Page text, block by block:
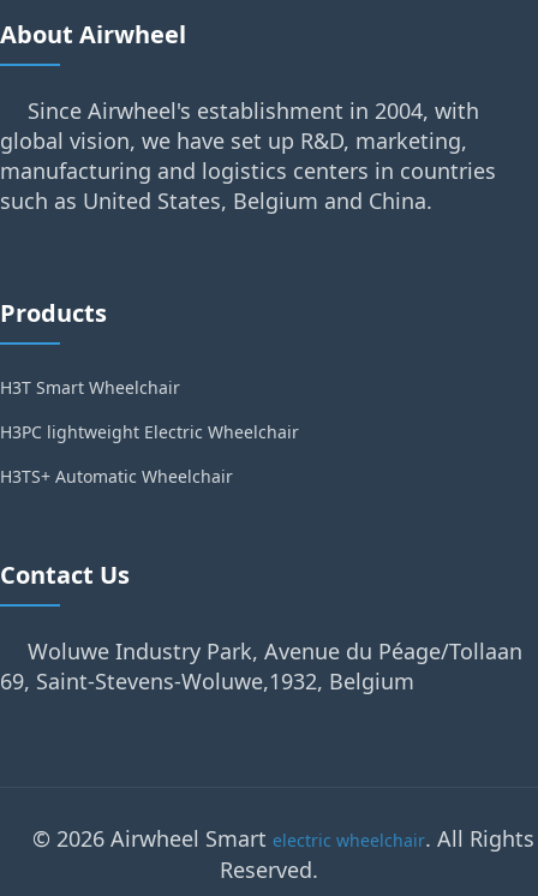
About Airwheel
Since Airwheel's establishment in 2004, with
global vision, we have set up R&D, marketing,
manufacturing and logistics centers in countries
such as United States, Belgium and China.
Products
H3T Smart Wheelchair
H3PC lightweight Electric Wheelchair
H3TS+ Automatic Wheelchair
Contact Us
Woluwe Industry Park, Avenue du Péage/Tollaan
69, Saint-Stevens-Woluwe,1932, Belgium
© 2026 Airwheel Smart electric wheelchair. All Rights
Reserved.